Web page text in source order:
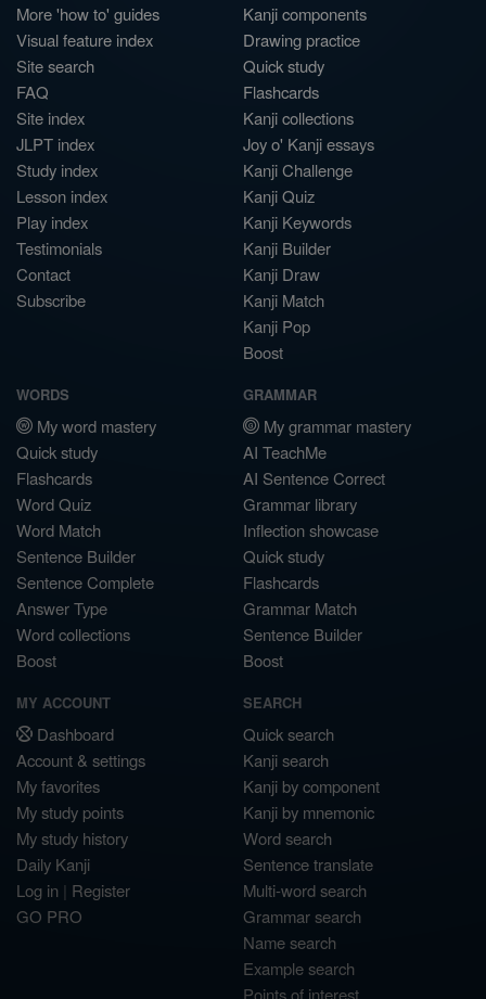
More 'how to' guides
Visual feature index
Site search
FAQ
Site index
JLPT index
Study index
Lesson index
Play index
Testimonials
Contact
Subscribe
Kanji components
Drawing practice
Quick study
Flashcards
Kanji collections
Joy o' Kanji essays
Kanji Challenge
Kanji Quiz
Kanji Keywords
Kanji Builder
Kanji Draw
Kanji Match
Kanji Pop
Boost
WORDS
My word mastery
Quick study
Flashcards
Word Quiz
Word Match
Sentence Builder
Sentence Complete
Answer Type
Word collections
Boost
GRAMMAR
My grammar mastery
AI TeachMe
AI Sentence Correct
Grammar library
Inflection showcase
Quick study
Flashcards
Grammar Match
Sentence Builder
Boost
MY ACCOUNT
Dashboard
Account & settings
My favorites
My study points
My study history
Daily Kanji
Log in | Register
GO PRO
SEARCH
Quick search
Kanji search
Kanji by component
Kanji by mnemonic
Word search
Sentence translate
Multi-word search
Grammar search
Name search
Example search
Points of interest